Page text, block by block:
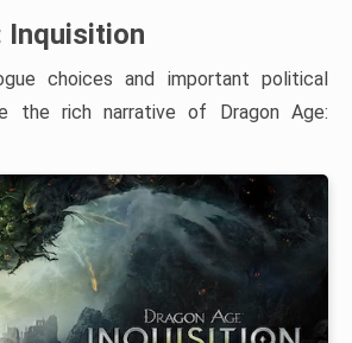
Inquisition
choices and important political
the rich narrative of Dragon Age: